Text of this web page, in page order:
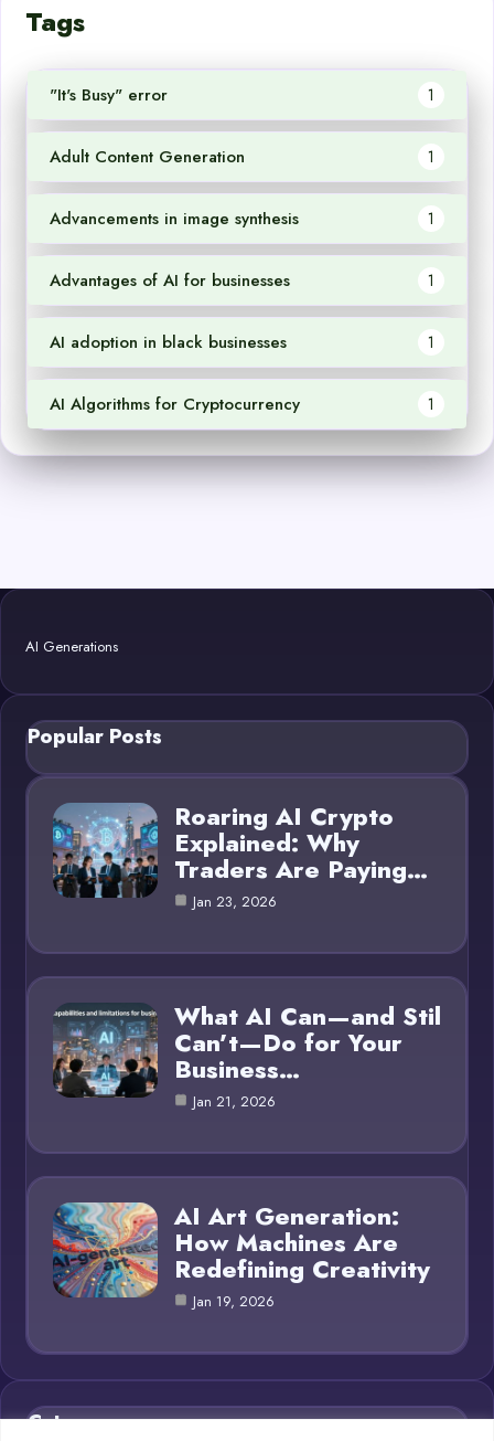
Tags
"It's Busy" error 1
Adult Content Generation 1
Advancements in image synthesis 1
Advantages of AI for businesses 1
AI adoption in black businesses 1
AI Algorithms for Cryptocurrency 1
AI Generations
Popular Posts
Roaring AI Crypto
Explained: Why
Traders Are Paying…
Jan 23, 2026
What AI Can—and Stil
Can’t—Do for Your
Business…
Jan 21, 2026
AI Art Generation:
How Machines Are
Redefining Creativity
Jan 19, 2026
Category